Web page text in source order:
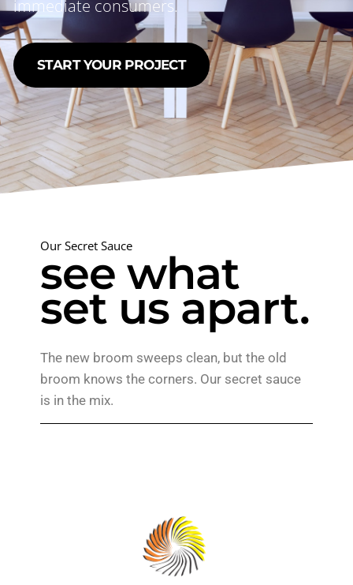
immediate consumers.
START YOUR PROJECT
Our Secret Sauce
see what
set us apart.
The new broom sweeps clean, but the old
broom knows the corners. Our secret sauce
is in the mix.